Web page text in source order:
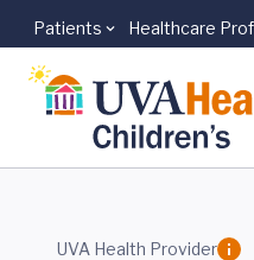
Skip to main content
Patients Healthcare
UVA Health Provider